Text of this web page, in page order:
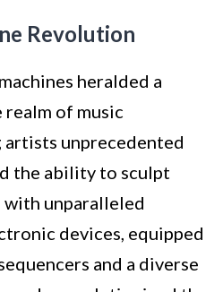
Revolution
heralded a
of music
unprecedented
the ability to sculpt
with unparalleled
devices, equipped
and a diverse